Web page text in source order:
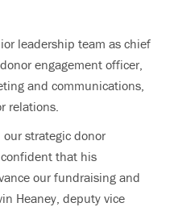
leadership team as chief
engagement officer,
and communications,
relations.
strategic donor
that his
our fundraising and
Heaney, deputy vice